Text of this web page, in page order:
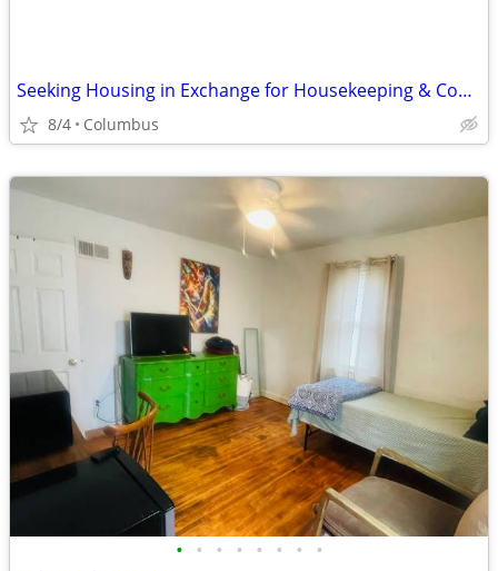
Seeking Housing in Exchange for Housekeeping & Cooking
8/4 Columbus
• • • • • • • •